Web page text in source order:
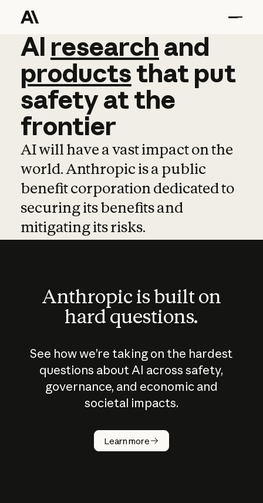
AI research and
AI research and
productsthat put
safetyatthe
frontier
AI will have a vast impact on the
world. Anthropic is a public
benefit corporation dedicated to
securing its benefits and
mitigating its risks.
Anthropic is built on
hard questions.
See how we’re taking on the hardest
questions about AI across safety,
governance, and economic and
societal impacts.
Learn more
How does
AI work?